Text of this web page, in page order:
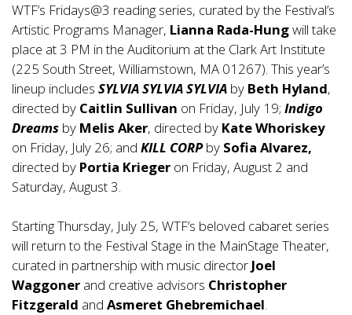
WTF’s Fridays@3 reading series, curated by the Festival’s
Artistic Programs Manager, Lianna Rada-Hungwill take
place at 3 PM in the Auditorium at the Clark Art Institute
(225 South Street, Williamstown, MA 01267). This year’s
lineup includes SYLVIA SYLVIA SYLVIA by Beth Hyland,
directed by Caitlin Sullivan on Friday, July 19; Indigo
Dreams by Melis Aker, directed by Kate Whoriskey
on Friday, July 26; and KILL CORPby Sofia Alvarez,
directed by Portia Krieger on Friday, August 2 and
Saturday, August 3.
Starting Thursday, July 25, WTF’s beloved cabaret series
will return to the Festival Stage in the MainStage Theater,
curated in partnership with music director Joel
Waggoner and creative advisors Christopher
Fitzgerald and Asmeret Ghebremichael.